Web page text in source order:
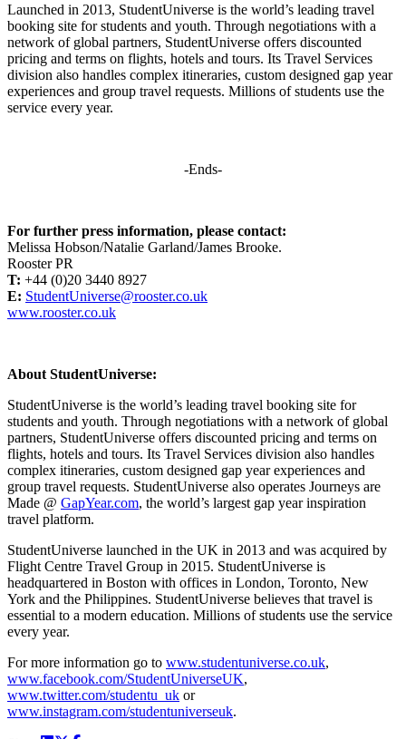
Launched in 2013, StudentUniverse is the world’s leading travel
booking site for students and youth. Through negotiations with a
network of global partners, StudentUniverse offers discounted
pricing and terms on flights, hotels and tours. Its Travel Services
division also handles complex itineraries, custom designed gap year
experiences and group travel requests. Millions of students use the
service every year.
-Ends-
For further press information, please contact:
Melissa Hobson/Natalie Garland/James Brooke.
Rooster PR
T: +44 (0)20 3440 8927
E: StudentUniverse@rooster.co.uk
www.rooster.co.uk
About StudentUniverse:
StudentUniverse is the world’s leading travel booking site for
students and youth. Through negotiations with a network of global
partners, StudentUniverse offers discounted pricing and terms on
flights, hotels and tours. Its Travel Services division also handles
complex itineraries, custom designed gap year experiences and
group travel requests. StudentUniverse also operates Journeys are
Made @ GapYear.com, the world’s largest gap year inspiration
travel platform.
StudentUniverse launched in the UK in 2013 and was acquired by
Flight Centre Travel Group in 2015. StudentUniverse is
headquartered in Boston with offices in London, Toronto, New
York and the Philippines. StudentUniverse believes that travel is
essential to a modern education. Millions of students use the service
every year.
For more information go to www.studentuniverse.co.uk,
www.facebook.com/StudentUniverseUK,
www.twitter.com/studentu_uk or
www.instagram.com/studentuniverseuk.